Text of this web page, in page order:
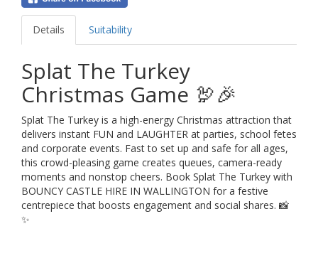
Details Suitability
Splat The Turkey
Christmas Game 🦃🎉
Splat The Turkey is a high-energy Christmas attraction that
delivers instant FUN and LAUGHTER at parties, school fetes
and corporate events. Fast to set up and safe for all ages,
this crowd-pleasing game creates queues, camera-ready
moments and nonstop cheers. Book Splat The Turkey with
BOUNCY CASTLE HIRE IN WALLINGTON for a festive
centrepiece that boosts engagement and social shares. 📸
✨